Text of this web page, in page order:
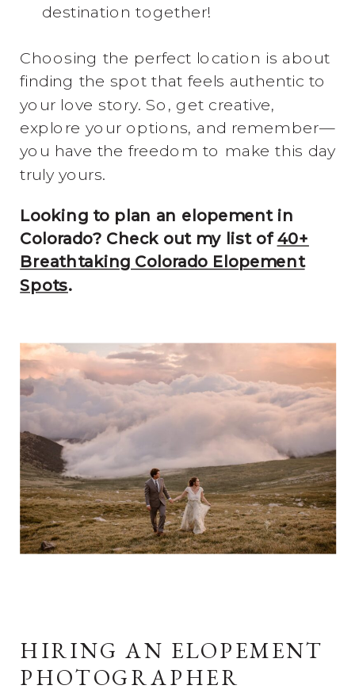
destination together!
Choosing the perfect location is about
finding the spot that feels authentic to
your love story. So, get creative,
explore your options, and remember—
you have the freedom to make this day
truly yours.
Looking to plan an elopement in
Colorado? Check out my list of40+
Breathtaking Colorado Elopement
Spots.
HIRING AN ELOPEMENT
PHOTOGRAPHER